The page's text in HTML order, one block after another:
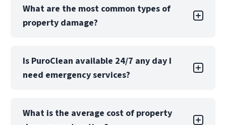
What are the most common types of
property damage?
with its own challenges. Water damage is one
of the most common types, often caused by
issues, mold growth, and extensive property
Is PuroClean available 24/7 any day I
need emergency services?
emergency services, 365 days a year including
What is the average cost of property